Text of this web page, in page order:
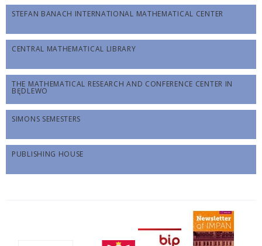
STEFAN BANACH INTERNATIONAL MATHEMATICAL CENTER
CENTRAL MATHEMATICAL LIBRARY
THE MATHEMATICAL RESEARCH AND CONFERENCE CENTER IN
BĘDLEWO
SIMONS SEMESTERS
PUBLISHING HOUSE